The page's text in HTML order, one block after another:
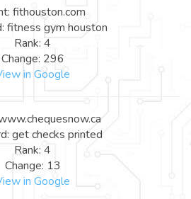
fithouston.com
fitness gym houston
Rank: 4
Change: 296
in Google
get checks printed
Rank: 4
Change: 13
in Google